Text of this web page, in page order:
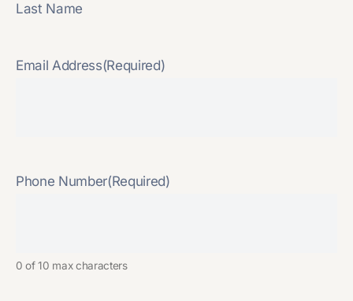
Last Name
Email Address(Required)
Phone Number(Required)
0 of 10 max characters